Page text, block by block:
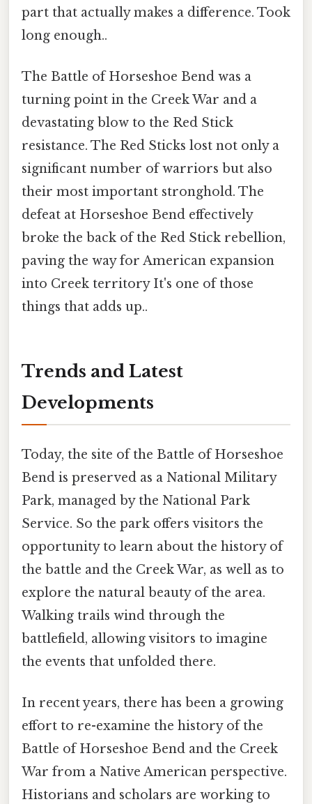
part that actually makes a difference. Took
long enough..
The Battle of Horseshoe Bend was a
turning point in the Creek War and a
devastating blow to the Red Stick
resistance. The Red Sticks lost not only a
significant number of warriors but also
their most important stronghold. The
defeat at Horseshoe Bend effectively
broke the back of the Red Stick rebellion,
paving the way for American expansion
into Creek territory It's one of those
things that adds up..
Trends and Latest
Developments
Today, the site of the Battle of Horseshoe
Bend is preserved as a National Military
Park, managed by the National Park
Service. So the park offers visitors the
opportunity to learn about the history of
the battle and the Creek War, as well as to
explore the natural beauty of the area.
Walking trails wind through the
battlefield, allowing visitors to imagine
the events that unfolded there.
In recent years, there has been a growing
effort to re-examine the history of the
Battle of Horseshoe Bend and the Creek
War from a Native American perspective.
Historians and scholars are working to